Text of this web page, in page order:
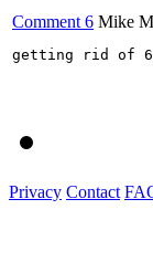
Comment 6 Mike
getting rid of
Privacy Contact